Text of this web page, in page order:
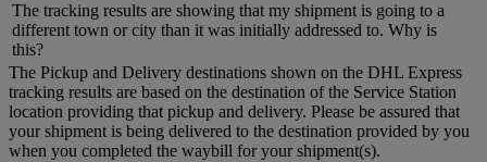
The tracking results are showing that my shipment is going to a
different town or city than it was initially addressed to. Why is
this?
The Pickup and Delivery destinations shown on the DHL Express
tracking results are based on the destination of the Service Station
location providing that pickup and delivery. Please be assured that
your shipment is being delivered to the destination provided by you
when you completed the waybill for your shipment(s).